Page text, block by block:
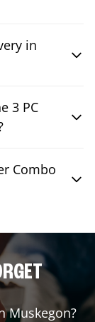
in
3 PC
Combo
Muskegon?